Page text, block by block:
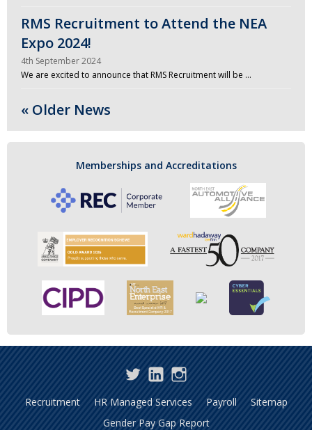
RMS Recruitment to Attend the NEA
Expo 2024!
4th September 2024
We are excited to announce that RMS Recruitment will be …
« Older News
Memberships and Accreditations
TwitterLinkedInInstagram
Recruitment HR Managed Services Payroll
Sitemap
Gender Pay Gap Report